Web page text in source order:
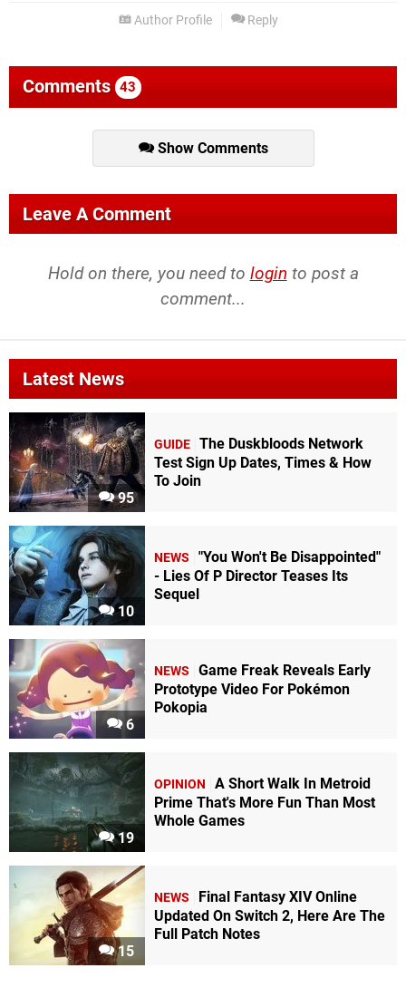
Author Profile Reply
Comments 43
Show Comments
Leave A Comment
Hold on there, you need to login to post a
comment...
Latest News
95
GUIDE The Duskbloods Network
Test Sign Up Dates, Times & How
To Join
10
NEWS
"You Won't Be Disappointed"
- Lies Of P Director Teases Its
Sequel
6
NEWS
Game Freak Reveals Early
Prototype Video For Pokémon
Pokopia
19
OPINION
A Short Walk In Metroid
Prime That's More Fun Than Most
Whole Games
15
NEWS
Final Fantasy XIV Online
Updated On Switch 2, Here Are The
Full Patch Notes